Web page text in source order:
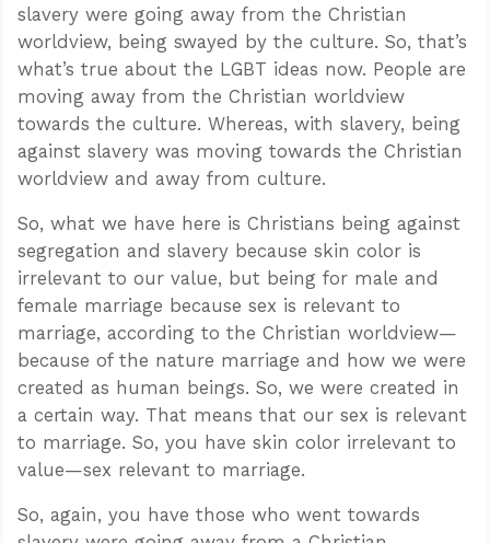
slavery were going away from the Christian
worldview, being swayed by the culture. So, that’s
what’s true about the LGBT ideas now. People are
moving away from the Christian worldview
towards the culture. Whereas, with slavery, being
against slavery was moving towards the Christian
worldview and away from culture.
So, what we have here is Christians being against
segregation and slavery because skin color is
irrelevant to our value, but being for male and
female marriage because sex is relevant to
marriage, according to the Christian worldview—
because of the nature marriage and how we were
created as human beings. So, we were created in
a certain way. That means that our sex is relevant
to marriage. So, you have skin color irrelevant to
value—sex relevant to marriage.
So, again, you have those who went towards